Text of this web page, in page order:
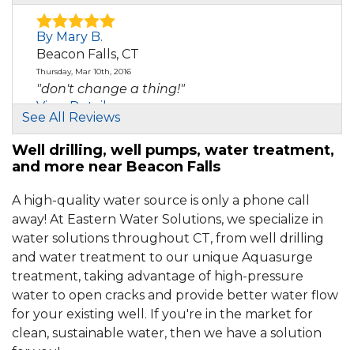
By Mary B.
Beacon Falls, CT
Thursday, Mar 10th, 2016
"don't change a thing!"
View Details
By Thomas O.
Beacon Falls, CT
View Details
By Rich C.
Beacon Falls, CT
Wednesday, Apr 17th, 2024
View Details
See All Reviews
Well drilling, well pumps, water treatment,
and more near Beacon Falls
A high-quality water source is only a phone call
away! At Eastern Water Solutions, we specialize in
water solutions throughout CT, from well drilling
and water treatment to our unique Aquasurge
treatment, taking advantage of high-pressure
water to open cracks and provide better water flow
for your existing well. If you're in the market for
clean, sustainable water, then we have a solution